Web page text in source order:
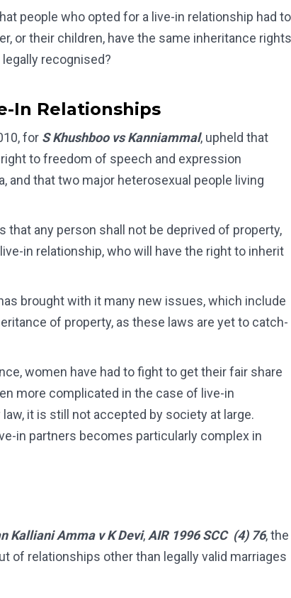
people who opted for a live-in relationship had to
or their children, have the same inheritance rights
recognised?
In Relationships
for S Khushboo vs Kanniammal, upheld that
to freedom of speech and expression
and that two major heterosexual people living
any person shall not be deprived of property,
in relationship, who will have the right to inherit
brought with it many new issues, which include
of property, as these laws are yet to catch-
women have had to fight to get their fair share
more complicated in the case of live-in
it is still not accepted by society at large.
in partners becomes particularly complex in
Kalliani Amma v K Devi, AIR 1996 SCC (4) 76, the
of relationships other than legally valid marriages